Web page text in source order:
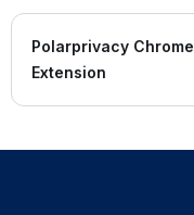
Polarprivacy Chrome
Extension